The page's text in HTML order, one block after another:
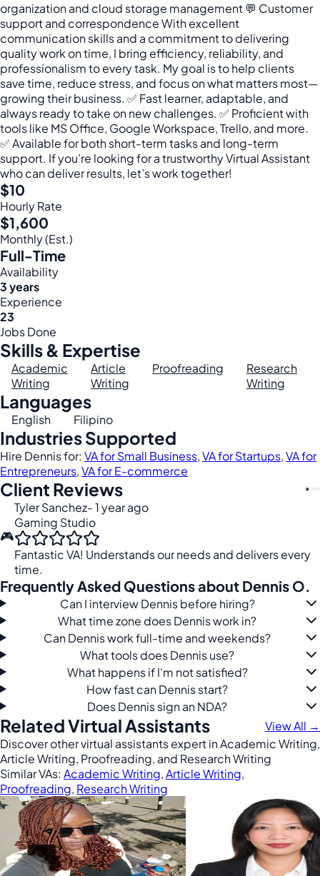
organization and cloud storage management 💬 Customer
support and correspondence With excellent
communication skills and a commitment to delivering
quality work on time, I bring efficiency, reliability, and
professionalism to every task. My goal is to help clients
save time, reduce stress, and focus on what matters most—
growing their business. ✅ Fast learner, adaptable, and
always ready to take on new challenges. ✅ Proficient with
tools like MS Office, Google Workspace, Trello, and more.
✅ Available for both short-term tasks and long-term
support. If you’re looking for a trustworthy Virtual Assistant
who can deliver results, let’s work together!
$10
Hourly Rate
$1,600
Monthly (Est.)
Full-Time
Availability
3 years
Experience
23
Jobs Done
Skills & Expertise
Academic
Writing
Article
Writing
Proofreading
Research
Writing
Languages
English Filipino
Industries Supported
Hire Dennis for: VA for Small Business,VA for Startups,VA for
Entrepreneurs,VA for E-commerce
Client Reviews
🎮
Tyler Sanchez- 1 year ago
Gaming Studio
Fantastic VA! Understands our needs and delivers every
time.
Frequently Asked Questions about Dennis O.
Can I interview Dennis before hiring?
What time zone does Dennis work in?
Can Dennis work full-time and weekends?
What tools does Dennis use?
What happens if I'm not satisfied?
How fast can Dennis start?
Does Dennis sign an NDA?
Related Virtual Assistants
View All →
Discover other virtual assistants expert in Academic Writing,
Article Writing, Proofreading, and Research Writing
Similar VAs: Academic Writing,Article Writing,
Proofreading, Research Writing